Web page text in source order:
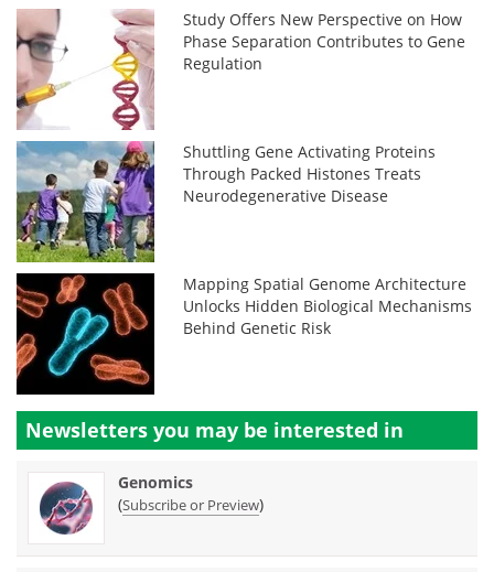
Study Offers New Perspective on How
Phase Separation Contributes to Gene
Regulation
Shuttling Gene Activating Proteins
Through Packed Histones Treats
Neurodegenerative Disease
Mapping Spatial Genome Architecture
Unlocks Hidden Biological Mechanisms
Behind Genetic Risk
Newsletters you may be interested in
Genomics
(Subscribe or Preview)